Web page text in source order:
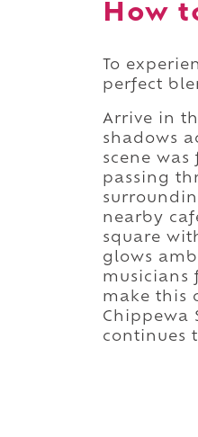
How
To
perfect
Arrive in
shadows
scene
passing
nearby
square
glows
musicians
make this
Chippewa
continues